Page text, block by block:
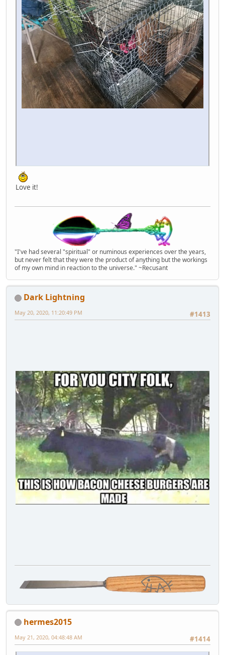
Love it!
"I've had several "spiritual" or numinous experiences over the years,
but never felt that they were the product of anything but the workings
of my own mind in reaction to the universe." ~Recusant
Dark Lightning
#1413
May 20, 2020, 11:20:49 PM
hermes2015
#1414
May 21, 2020, 04:48:48 AM